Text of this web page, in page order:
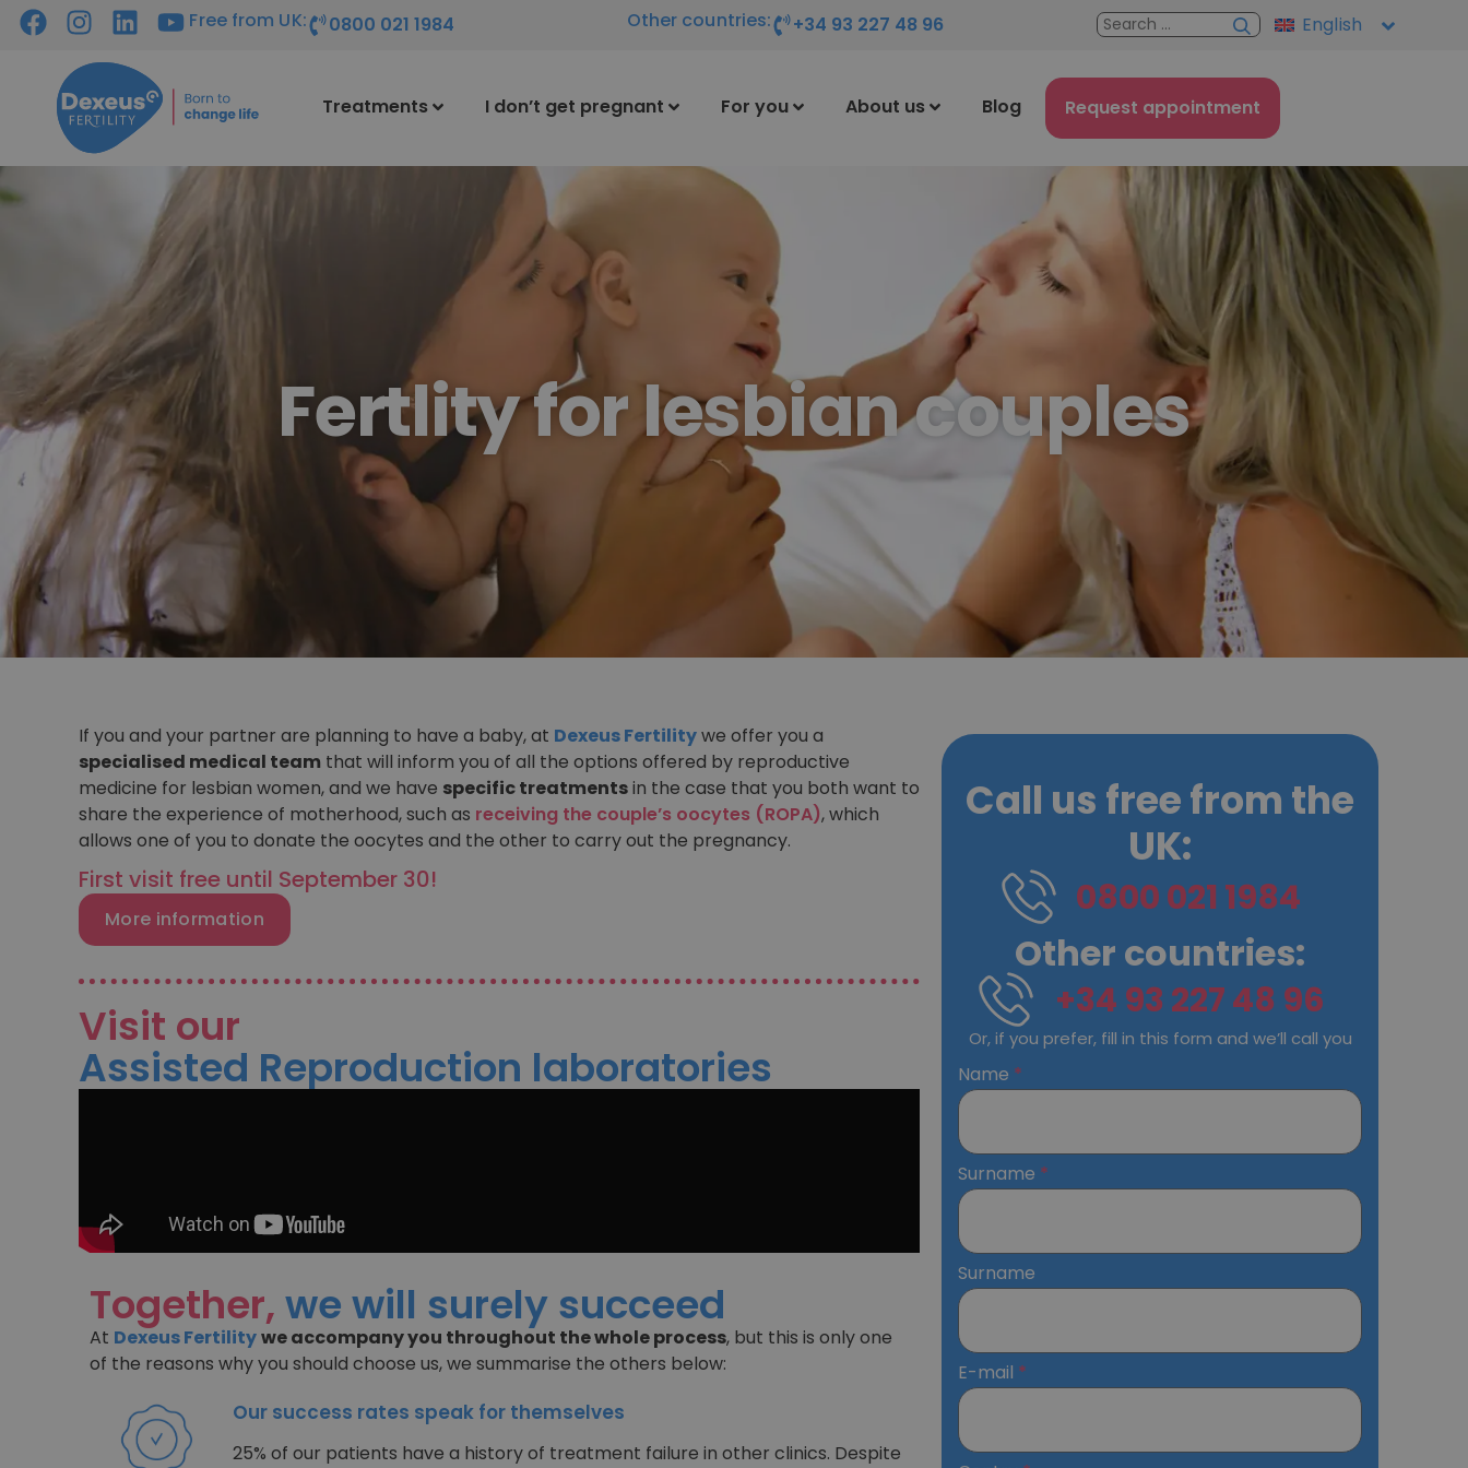
Free from UK: 0800 021 1984 Other countries: +34 93 227 48 96 English
Treatments I don’t get pregnant For you About us Blog Request appointment
Fertlity for lesbian couples
If you and your partner are planning to have a baby, at Dexeus Fertilitywe offer you a
specialised medical team that will inform you of all the options offered by reproductive
medicine for lesbian women, and we have specific treatmentsin the case that you both want to
share the experience of motherhood, such as receiving the couple’s oocytes (ROPA), which
allows one of you to donate the oocytes and the other to carry out the pregnancy.
First visit free until September 30!
More information
Visit our
Assisted Reproduction laboratories
Together,we will surely succeed
At Dexeus Fertilitywe accompany you throughout the whole process, but this is only one
of the reasons why you should choose us, we summarise the others below:
Our success rates speak for themselves
25% of our patients have a history of treatment failure in other clinics. Despite
Call us free from the
UK:
0800 021 1984
Other countries:
+34 93 227 48 96
Or, if you prefer, fill in this form and we’ll call you
Name
Surname
Surname
E-mail